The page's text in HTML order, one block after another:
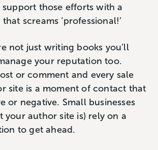
support those efforts with a
screams ‘professional!’
not just writing books you’ll
your reputation too.
or comment and every sale
site is a moment of contact that
or negative. Small businesses
your author site is) rely on a
to get ahead.